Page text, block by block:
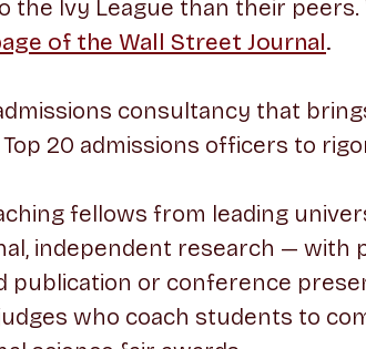
the Ivy League than their
of the Wall Street Journal.
consultancy that
20 admissions officers to
fellows from leading
independent research — with
publication or conference
who coach students to